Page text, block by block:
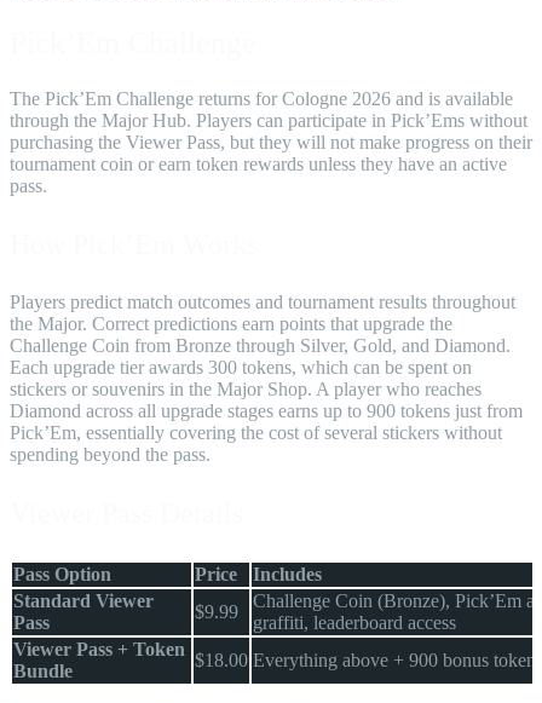
The Pick’Em Challenge returns for Cologne 2026 and is available
through the Major Hub. Players can participate in Pick’Ems without
purchasing the Viewer Pass, but they will not make progress on their
tournament coin or earn token rewards unless they have an active
pass.
Players predict match outcomes and tournament results throughout
the Major. Correct predictions earn points that upgrade the
Challenge Coin from Bronze through Silver, Gold, and Diamond.
Each upgrade tier awards 300 tokens, which can be spent on
stickers or souvenirs in the Major Shop. A player who reaches
Diamond across all upgrade stages earns up to 900 tokens just from
Pick’Em, essentially covering the cost of several stickers without
spending beyond the pass.
Pass Option Price
Includes
Standard Viewer
Pass
$9.99
Challenge Coin (Bronze), Pick’Em
graffiti, leaderboard access
Viewer Pass + Token
Bundle
$18.00 Everything above + 900 bonus tokens